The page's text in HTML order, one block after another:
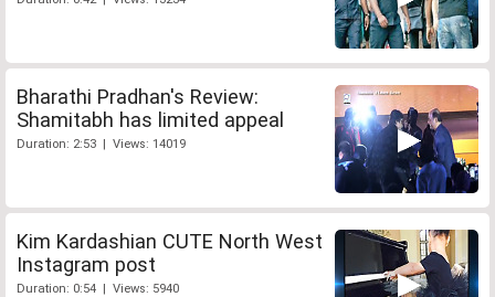
Bharathi Pradhan's Review:
Shamitabh has limited appeal
Duration: 2:53 | Views: 14019
Kim Kardashian CUTE North West
Instagram post
Duration: 0:54 | Views: 5940